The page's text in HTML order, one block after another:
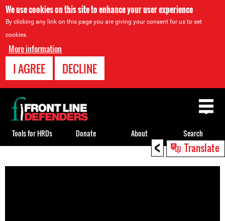
We use cookies on this site to enhance your user experience
By clicking any link on this page you are giving your consent for us to set
cookies.
More information
I AGREE DECLINE
< Translate
to
Back
to
top
Tools for HRDs Donate About Search